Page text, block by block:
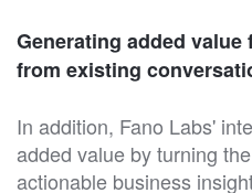
Generating added
from existing
In addition, Fano Labs'
added value by turning
actionable business